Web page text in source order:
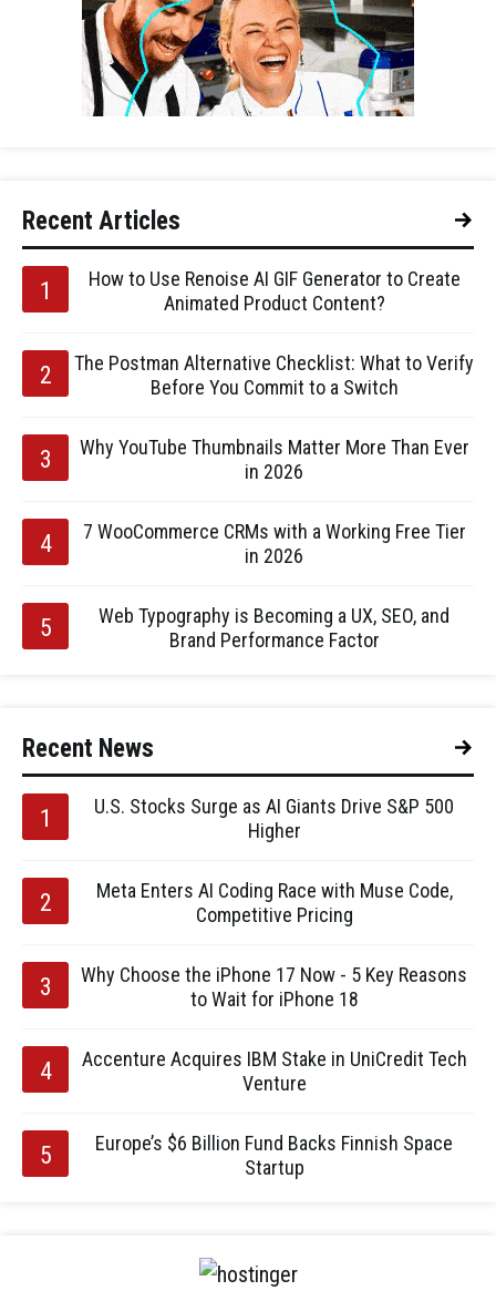
Recent Articles
How to Use Renoise AI GIF Generator to Create
Animated Product Content?
The Postman Alternative Checklist: What to Verify
Before You Commit to a Switch
Why YouTube Thumbnails Matter More Than Ever
in 2026
7 WooCommerce CRMs with a Working Free Tier
in 2026
Web Typography is Becoming a UX, SEO, and
Brand Performance Factor
Recent News
U.S. Stocks Surge as AI Giants Drive S&P 500
Higher
Meta Enters AI Coding Race with Muse Code,
Competitive Pricing
Why Choose the iPhone 17 Now - 5 Key Reasons
to Wait for iPhone 18
Accenture Acquires IBM Stake in UniCredit Tech
Venture
Europe’s $6 Billion Fund Backs Finnish Space
Startup